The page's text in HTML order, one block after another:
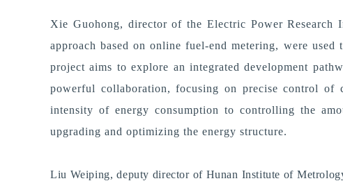
Xie Guohong, director of the Electric Power Research
approach based on online fuel-end metering, were
project aims to explore an integrated development
powerful collaboration, focusing on precise control
intensity of energy consumption to controlling the
upgrading and optimizing the energy structure.
Liu Weiping, deputy director of Hunan Institute of